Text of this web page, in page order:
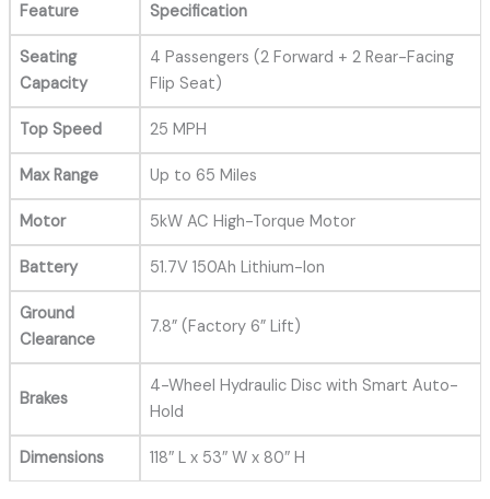
Feature
Specification
Seating
Capacity
4 Passengers (2 Forward + 2 Rear-Facing
Flip Seat)
Top Speed 25 MPH
Max Range Up to 65 Miles
Motor 5kW AC High-Torque Motor
Battery 51.7V 150Ah Lithium-Ion
Ground
Clearance
7.8” (Factory 6” Lift)
Brakes
4-Wheel Hydraulic Disc with Smart Auto-
Hold
Dimensions 118″ L x 53″ W x 80″ H